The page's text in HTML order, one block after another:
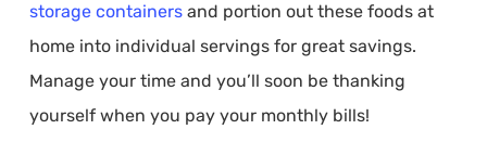
storage containersand portion out these foods at
home into individual servings for great savings.
Manage your time and you’ll soon be thanking
yourself when you pay your monthly bills!